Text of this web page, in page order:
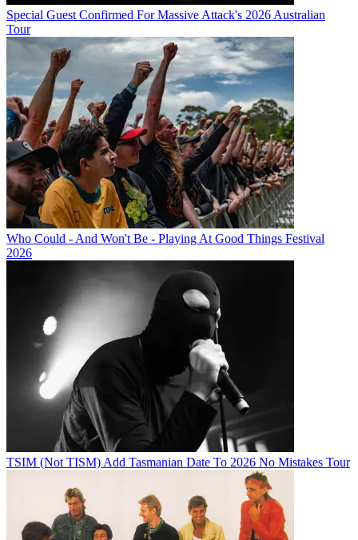
Special Guest Confirmed For Massive Attack's 2026 Australian
Tour
Who Could - And Won't Be - Playing At Good Things Festival
2026
TSIM (Not TISM) Add Tasmanian Date To 2026 No Mistakes Tour